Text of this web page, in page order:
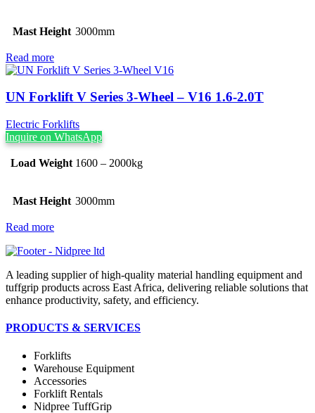
Mast Height 3000mm
Read more
UN Forklift V Series 3-Wheel – V16 1.6-2.0T
Electric Forklifts
Inquire on WhatsApp
Load Weight 1600 – 2000kg
Mast Height 3000mm
Read more
A leading supplier of high-quality material handling equipment and
tuffgrip products across East Africa, delivering reliable solutions that
enhance productivity, safety, and efficiency.
PRODUCTS & SERVICES
Forklifts
Warehouse Equipment
Accessories
Forklift Rentals
Nidpree TuffGrip